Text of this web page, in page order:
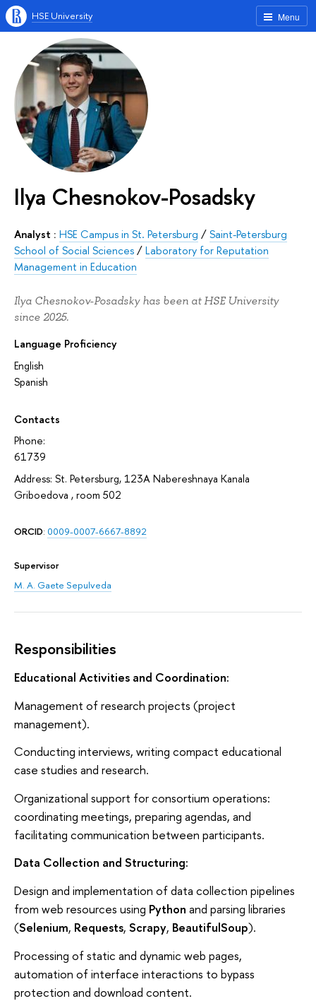
Menu
HSE University
Ilya Chesnokov-Posadsky
Analyst : HSE Campus in St. Petersburg /Saint-Petersburg
School of Social Sciences/Laboratory for Reputation
Management in Education
Ilya Chesnokov-Posadsky has been at HSE University
since 2025.
Language Proficiency
English
Spanish
Contacts
Phone:
61739
Address: St. Petersburg, 123A Nabereshnaya Kanala
Griboedova , room 502
ORCID: 0009-0007-6667-8892
Supervisor
M. A. Gaete Sepulveda
Responsibilities
Educational Activities and Coordination:
Management of research projects (project
management).
Conducting interviews, writing compact educational
case studies and research.
Organizational support for consortium operations:
coordinating meetings, preparing agendas, and
facilitating communication between participants.
Data Collection and Structuring:
Design and implementation of data collection pipelines
from web resources using Python and parsing libraries
(Selenium, Requests, Scrapy, BeautifulSoup).
Processing of static and dynamic web pages,
automation of interface interactions to bypass
protection and download content.